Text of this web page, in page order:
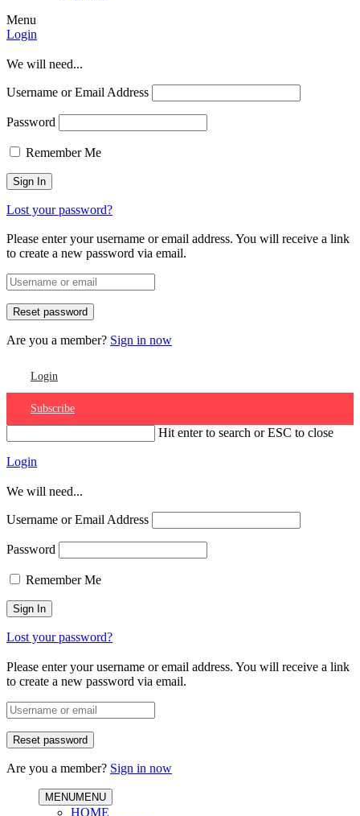
Menu
Login
We will need...
Username or Email Address
Password
Remember Me
Lost your password?
Please enter your username or email address. You will receive a link
to create a new password via email.
Are you a member? Sign in now
Login
Subscribe
Hit enter to search or ESC to close
Login
We will need...
Username or Email Address
Password
Remember Me
Lost your password?
Please enter your username or email address. You will receive a link
to create a new password via email.
Are you a member? Sign in now
MENUMENU
HOME